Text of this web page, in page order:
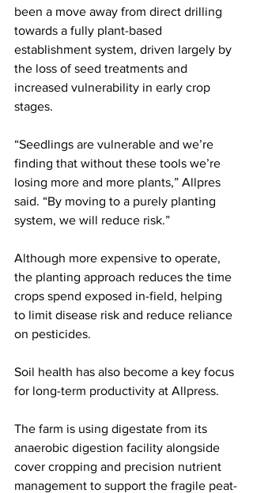
been a move away from direct drilling
towards a fully plant-based
establishment system, driven largely by
the loss of seed treatments and
increased vulnerability in early crop
stages.
“Seedlings are vulnerable and we’re
finding that without these tools we’re
losing more and more plants,” Allpres
said. “By moving to a purely planting
system, we will reduce risk.”
Although more expensive to operate,
the planting approach reduces the time
crops spend exposed in-field, helping
to limit disease risk and reduce reliance
on pesticides.
Soil health has also become a key focus
for long-term productivity at Allpress.
The farm is using digestate from its
anaerobic digestion facility alongside
cover cropping and precision nutrient
management to support the fragile peat-